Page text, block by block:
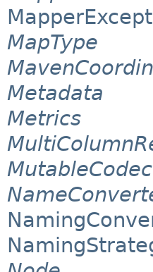
MapType
Metadata
Metrics